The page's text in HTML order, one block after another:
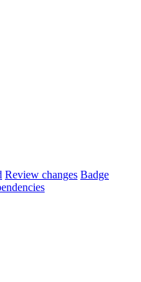
Review changes Badge